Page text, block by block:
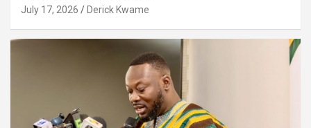
July 17, 2026 Derick Kwame